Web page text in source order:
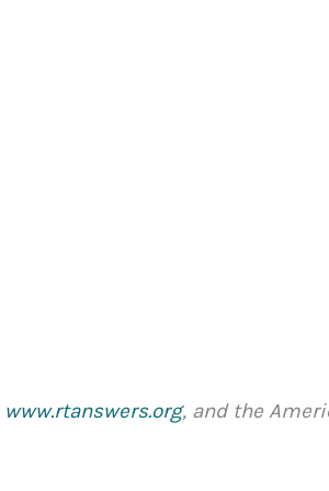
www.rtanswers.org, and the